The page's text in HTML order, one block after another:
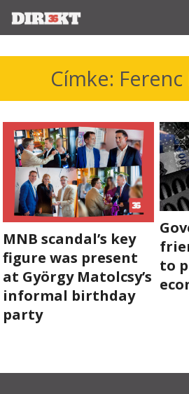
PROJECTS
HOSPITAL-ACQUIRED INFECTIONS
ORBÁN AND THE ECONOMY
CHINATOWN
THE RUSSIAN CONNECTION
PEGASUS SURVEILLANCE
THE BUSINESSES OF ORBÁN’S FAMILY
OFFSHORE SECRETS
Címke: Ferenc
MNB scandal’s key
figure was present
at György Matolcsy’s
informal birthday
party
to